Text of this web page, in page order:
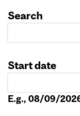
Search
Start date
E.g., 08/09/